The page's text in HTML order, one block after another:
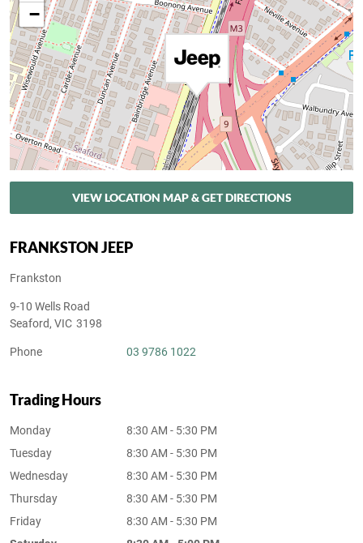
−
VIEW LOCATION MAP & GET DIRECTIONS
FRANKSTON JEEP
Frankston
9-10 Wells Road
Seaford, VIC 3198
Phone 03 9786 1022
Trading Hours
Monday
8:30 AM - 5:30 PM
Tuesday
8:30 AM - 5:30 PM
Wednesday
8:30 AM - 5:30 PM
Thursday
8:30 AM - 5:30 PM
Friday
8:30 AM - 5:30 PM